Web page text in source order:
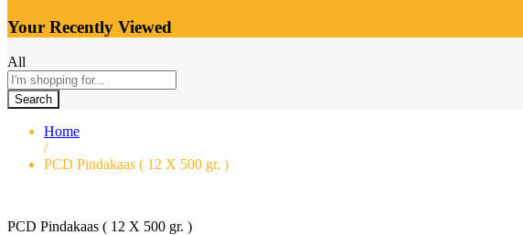
Your Recently Viewed
All
Search
Home
/
PCD Pindakaas ( 12 X 500 gr. )
PCD Pindakaas ( 12 X 500 gr. )